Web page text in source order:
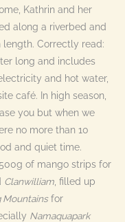
Kathrin and her
along a riverbed and
Correctly read:
long and includes
and hot water,
café. In high season,
you but when we
no more than 10
and quiet time.
of mango strips for
Clanwilliam , filled up
Mountainsfor
Namaquapark